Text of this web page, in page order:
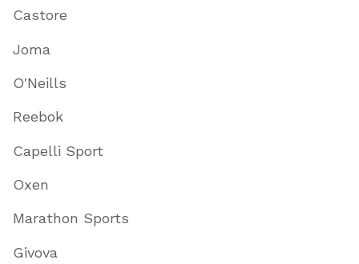
Castore
Joma
O'Neills
Reebok
Capelli Sport
Oxen
Marathon Sports
Givova